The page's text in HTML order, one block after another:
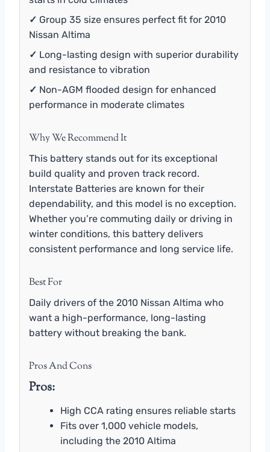
✓ Group 35 size ensures perfect fit for 2010
Nissan Altima
✓ Long-lasting design with superior durability
and resistance to vibration
✓ Non-AGM flooded design for enhanced
performance in moderate climates
Why We Recommend It
This battery stands out for its exceptional
build quality and proven track record.
Interstate Batteries are known for their
dependability, and this model is no exception.
Whether you’re commuting daily or driving in
winter conditions, this battery delivers
consistent performance and long service life.
Best For
Daily drivers of the 2010 Nissan Altima who
want a high-performance, long-lasting
battery without breaking the bank.
Pros And Cons
Pros:
High CCA rating ensures reliable starts
Fits over 1,000 vehicle models,
including the 2010 Altima